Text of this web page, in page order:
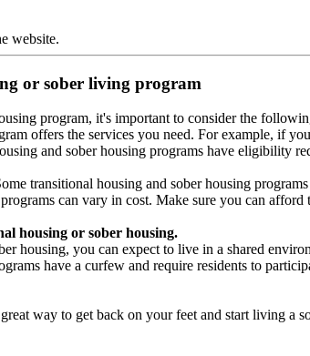
website.
or sober living program
program, it's important to consider the
offers the services you need. For example, if
and sober housing programs have eligibility
transitional housing and sober housing
can vary in cost. Make sure you can
housing or sober housing.
housing, you can expect to live in a shared
have a curfew and require residents to
way to get back on your feet and start living